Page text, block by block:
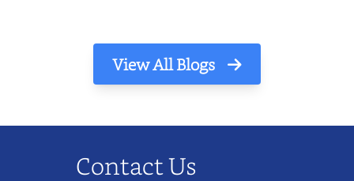
View All Blogs
Contact Us